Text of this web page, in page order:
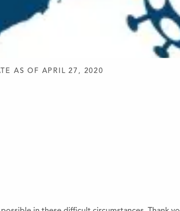
AS OF APRIL 27, 2020